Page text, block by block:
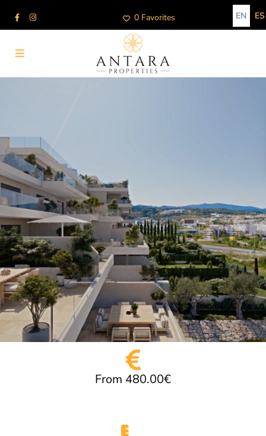
0 Favorites EN ES
From 480.00€